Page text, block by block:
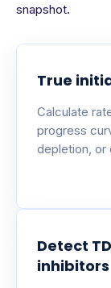
snapshot.
True
Calculate
progress
depletion, or
Detect
inhibitors